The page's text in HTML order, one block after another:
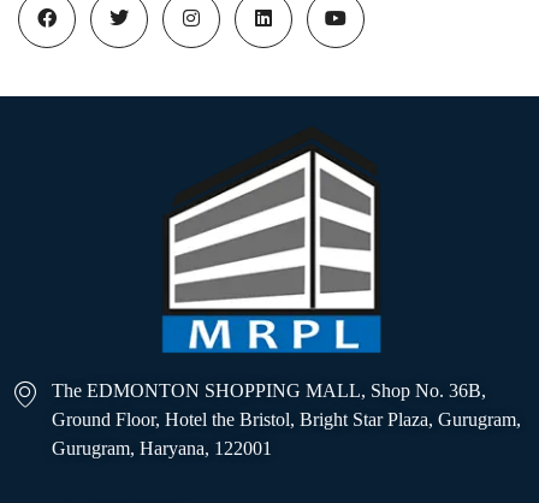
The EDMONTON SHOPPING MALL, Shop No. 36B,
Ground Floor, Hotel the Bristol, Bright Star Plaza, Gurugram,
Gurugram, Haryana, 122001